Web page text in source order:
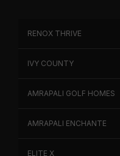
RENOX THRIVE
IVY COUNTY
AMRAPALI GOLF HOMES
AMRAPALI ENCHANTE
ELITE X